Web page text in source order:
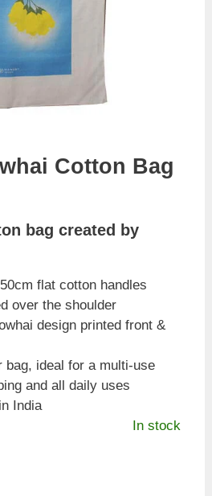
Cotton Bag
bag created by
flat cotton handles
over the shoulder
design printed front &
bag, ideal for a multi-use
and all daily uses
India
In stock